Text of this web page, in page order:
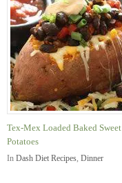
Tex-Mex Loaded Baked Sweet
Potatoes
In Dash Diet Recipes, Dinner